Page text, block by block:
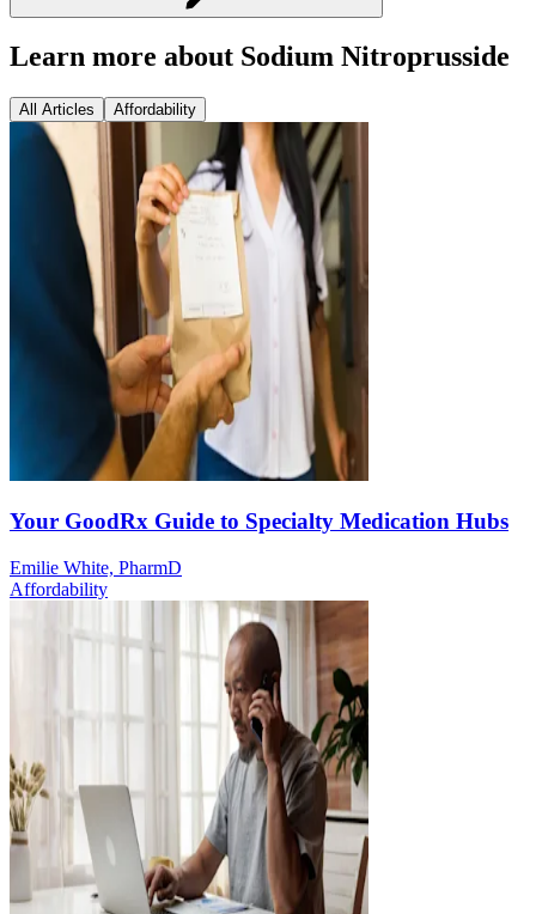
Learn more about Sodium Nitroprusside
All Articles Affordability
Your GoodRx Guide to Specialty Medication Hubs
Emilie White, PharmD
Affordability